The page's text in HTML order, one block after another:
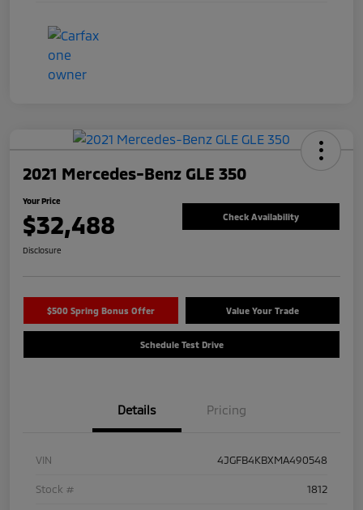
2021 Mercedes-Benz GLE 350
Your Price
$32,488 Check Availability
Disclosure
$500 Spring Bonus Offer Value Your Trade
Schedule Test Drive
Details Pricing
VIN 4JGFB4KBXMA490548
Stock # 1812